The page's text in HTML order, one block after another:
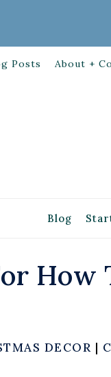
Posts About +
Blog
How
DECOR |